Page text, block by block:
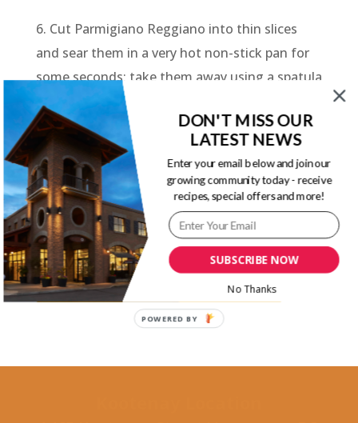
6. Cut Parmigiano Reggiano into thin slices
and sear them in a very hot non-stick pan for
some seconds; take them away using a spatula
and allow them to cool down.
7. Cut the potatoes in half, shell the eggs and
slice them, dress with a dribble of oil, pepper
and a pinch of pepper. Combine all the
ingredients for the salad and serve with the
yoghurt sauce.
Parmigiano Reggiano Cheese Guide
SUBSCRIBE NOW
DON'T MISS OUR
LATEST NEWS
Enter your email below and join our
growing community today - receive
recipes, special offers and more!
No Thanks
POWERED BY